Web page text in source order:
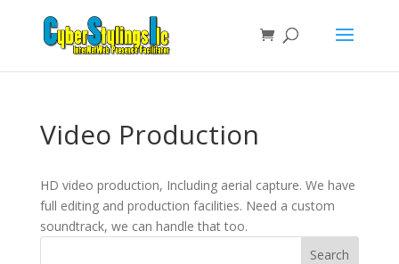
Video Production
HD video production, Including aerial capture. We have
full editing and production facilities. Need a custom
soundtrack, we can handle that too.
Search